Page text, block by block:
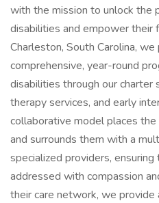
with the mission to unlock the
disabilities and empower their
Charleston, South Carolina,
comprehensive, year-round
disabilities through our charter
therapy services, and early
collaborative model places
and surrounds them with a
specialized providers, ensuring
addressed with compassion
their care network, we